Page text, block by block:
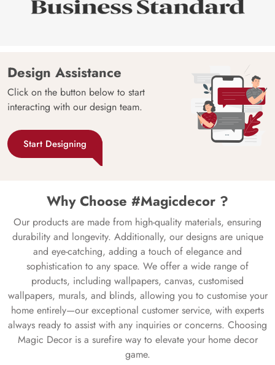
Design Assistance
Click on the button below to start
interacting with our design team.
Start Designing
Why Choose #Magicdecor ?
Our products are made from high-quality materials, ensuring
durability and longevity. Additionally, our designs are unique
and eye-catching, adding a touch of elegance and
sophistication to any space. We offer a wide range of
products, including wallpapers, canvas, customised
wallpapers, murals, and blinds, allowing you to customise your
home entirely—our exceptional customer service, with experts
always ready to assist with any inquiries or concerns. Choosing
Magic Decor is a surefire way to elevate your home decor
game.